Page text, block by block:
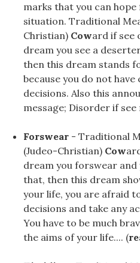
marks that you can
situation. Traditional
Christian) Coward if see
dream you see a
then this dream stands
because you do not
decisions. Also this
message; Disorder if see
Forswear - Traditional
(Judeo-Christian) Cow
dream you forswear and
that, then this dream
your life, you are afraid
decisions and take any
You have to be much
the aims of your life.... (